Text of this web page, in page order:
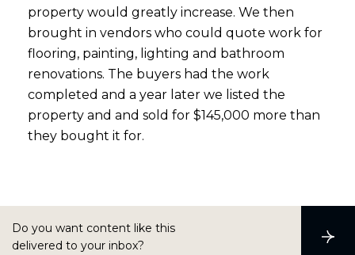
property would greatly increase. We then
brought in vendors who could quote work for
flooring, painting, lighting and bathroom
renovations. The buyers had the work
completed and a year later we listed the
property and and sold for $145,000 more than
they bought it for.
Do you want content like this
delivered to your inbox?
S